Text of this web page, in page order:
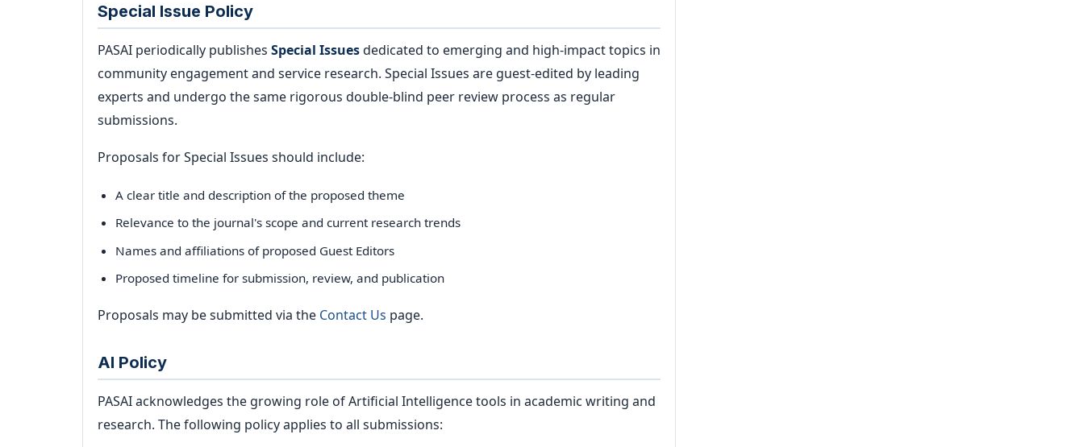
Special Issue Policy
PASAI periodically publishes Special Issuesdedicated to emerging and high-impact topics in
community engagement and service research. Special Issues are guest-edited by leading
experts and undergo the same rigorous double-blind peer review process as regular
submissions.
Proposals for Special Issues should include:
A clear title and description of the proposed theme
Relevance to the journal's scope and current research trends
Names and affiliations of proposed Guest Editors
Proposed timeline for submission, review, and publication
Proposals may be submitted via the Contact Us page.
AI Policy
PASAI acknowledges the growing role of Artificial Intelligence tools in academic writing and
research. The following policy applies to all submissions: